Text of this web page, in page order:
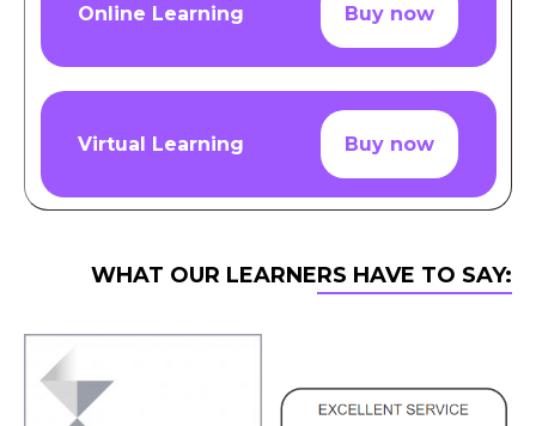
Online Learning Buy now
Virtual Learning Buy now
WHAT OUR LEARNERS HAVE TO SAY: